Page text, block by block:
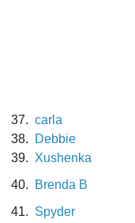
37. carla
38.
Debbie
39. Xushenka
40.
Brenda B
41. Spyder